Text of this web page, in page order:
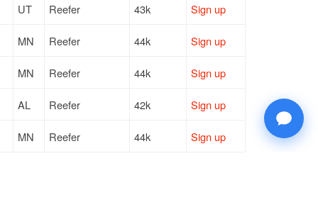
UT Reefer 43k Sign up
MN Reefer 44k Sign up
MN Reefer 44k Sign up
AL Reefer 42k Sign up
MN Reefer 44k Sign up